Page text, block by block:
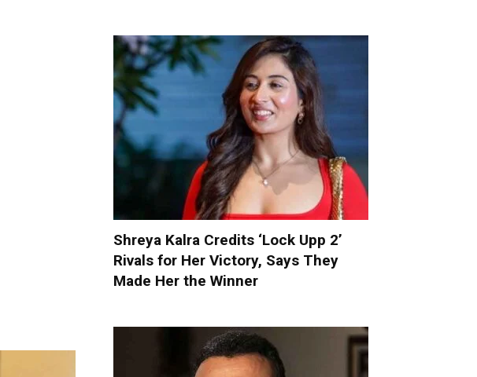
Shreya Kalra Credits ‘Lock Upp 2’
Rivals for Her Victory, Says They
Made Her the Winner